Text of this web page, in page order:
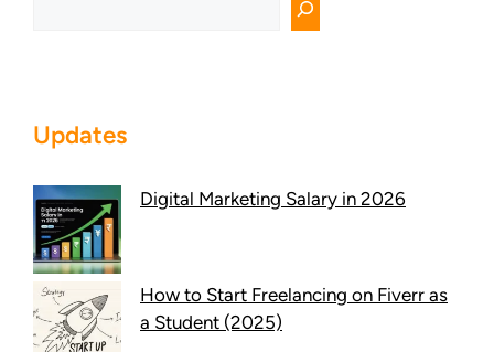
Updates
Digital Marketing Salary in 2026
How to Start Freelancing on Fiverr as
a Student (2025)